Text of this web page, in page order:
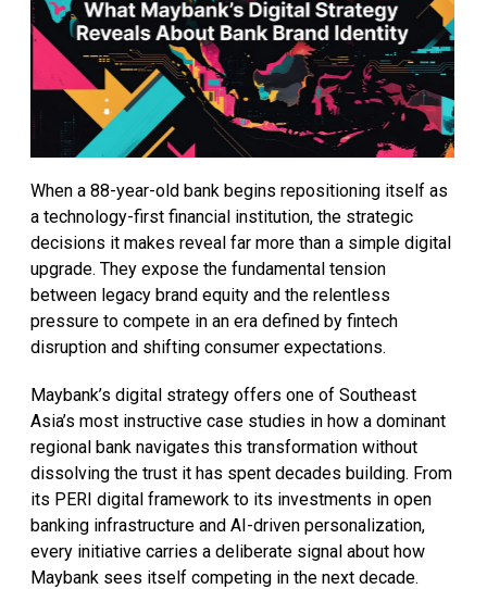
When a 88-year-old bank begins repositioning itself as
a technology-first financial institution, the strategic
decisions it makes reveal far more than a simple digital
upgrade. They expose the fundamental tension
between legacy brand equity and the relentless
pressure to compete in an era defined by fintech
disruption and shifting consumer expectations.
Maybank’s digital strategy offers one of Southeast
Asia’s most instructive case studies in how a dominant
regional bank navigates this transformation without
dissolving the trust it has spent decades building. From
its PERI digital framework to its investments in open
banking infrastructure and AI-driven personalization,
every initiative carries a deliberate signal about how
Maybank sees itself competing in the next decade.